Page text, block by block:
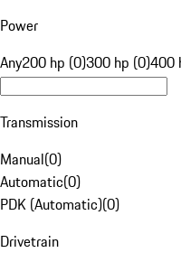
Power
Any200 hp (0)300 hp (0)400
Transmission
Manual(0)
Automatic(0)
PDK (Automatic)(0)
Drivetrain